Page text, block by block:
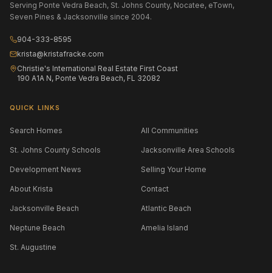
Serving Ponte Vedra Beach, St. Johns County, Nocatee, eTown,
Seven Pines & Jacksonville since 2004.
904-333-8595
krista@kristafracke.com
Christie's International Real Estate First Coast
190 A1A N, Ponte Vedra Beach, FL 32082
QUICK LINKS
Search Homes All Communities
St. Johns County Schools Jacksonville Area Schools
Development News Selling Your Home
About Krista Contact
Jacksonville Beach Atlantic Beach
Neptune Beach Amelia Island
St. Augustine